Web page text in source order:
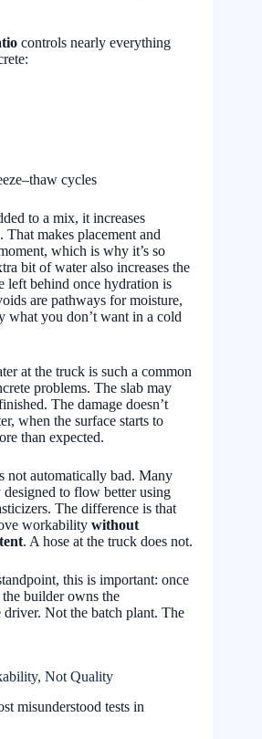
controls nearly everything
cycles
to a mix, it increases
makes placement and
which is why it’s so
bit of water also increases the
left behind once hydration is
are pathways for moisture,
what you don’t want in a cold
at the truck is such a common
problems. The slab may
The damage doesn’t
when the surface starts to
than expected.
not automatically bad. Many
to flow better using
The difference is that
workability without
. A hose at the truck does not.
this is important: once
builder owns the
driver. Not the batch plant. The
Not Quality
misunderstood tests in